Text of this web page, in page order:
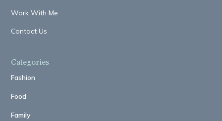
Work With Me
Contact Us
Categories
Fashion
Food
Family